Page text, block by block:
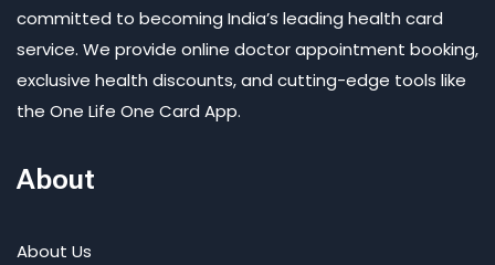
committed to becoming India’s leading health card
service. We provide online doctor appointment booking,
exclusive health discounts, and cutting-edge tools like
the One Life One Card App.
About
About Us